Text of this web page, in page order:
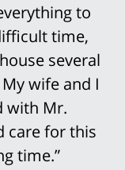
to
time,
several
wife and I
with Mr.
care for this
time.”
lost my leg
accident.
case to win.
the trial that
settlement
we finally